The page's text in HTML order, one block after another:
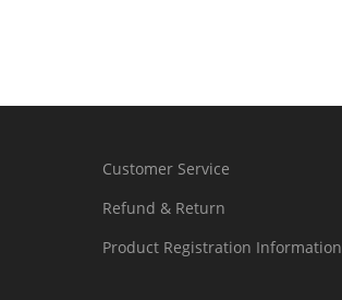
Customer Service
Refund & Return
Product Registration Information